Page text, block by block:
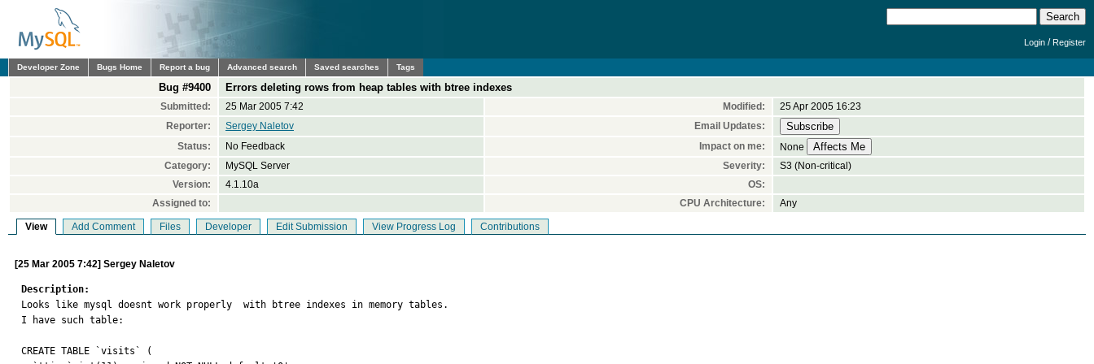
Login /Register
Developer Zone Bugs Home Report a bug Advanced search Saved searches Tags
Bug #9400 Errors deleting rows from heap tables with btree indexes
Submitted: 25 Mar 2005 7:42 Modified:
25 Apr 2005 16:23
Reporter:
Sergey Naletov
Email Updates:
Status:
No Feedback Impact on me:
None
Category:
MySQL Server Severity:
S3 (Non-critical)
Version:
4.1.10a
OS:
Assigned to:
CPU Architecture: Any
View Add Comment Files Developer Edit Submission View Progress Log Contributions
[25 Mar 2005 7:42] Sergey Naletov
Description:
Looks like mysql doesnt work properly  with btree indexes in memory tables.
I have such table:
CREATE TABLE `visits` (